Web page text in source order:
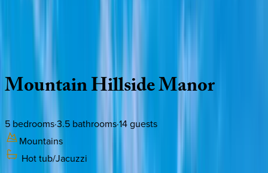
MountainHillsideManor
5 bedrooms·3.5 bathrooms·14guests
Mountains
Hot tub/Jacuzzi